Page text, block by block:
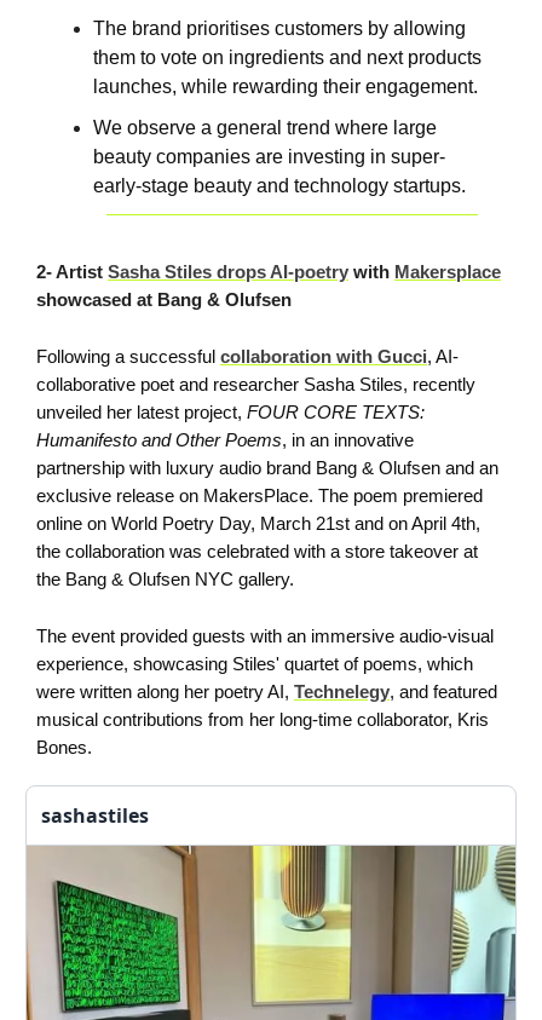
The brand prioritises customers by allowing
them to vote on ingredients and next products
launches, while rewarding their engagement.
We observe a general trend where large
beauty companies are investing in super-
early-stage beauty and technology startups.
2- Artist Sasha Stiles drops AI-poetry with Makersplace
showcased at Bang & Olufsen
Following a successful collaboration with Gucci, AI-
collaborative poet and researcher Sasha Stiles, recently
unveiled her latest project, FOUR CORE TEXTS:
Humanifesto and Other Poems, in an innovative
partnership with luxury audio brand Bang & Olufsen and an
exclusive release on MakersPlace. The poem premiered
online on World Poetry Day, March 21st and on April 4th,
the collaboration was celebrated with a store takeover at
the Bang & Olufsen NYC gallery.
The event provided guests with an immersive audio-visual
experience, showcasing Stiles' quartet of poems, which
were written along her poetry AI, Technelegy, and featured
musical contributions from her long-time collaborator, Kris
Bones.
sashastiles